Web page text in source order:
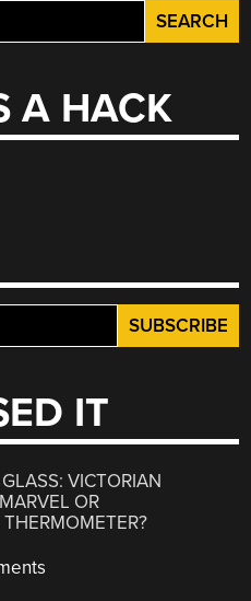
A HACK
IT
GLASS: VICTORIAN
OR
THERMOMETER?